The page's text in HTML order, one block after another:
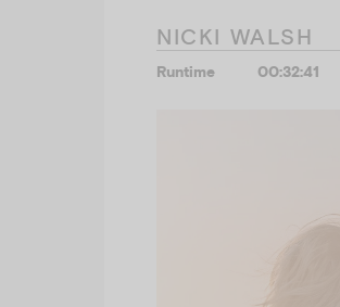
NICKI WALSH
Runtime 00:32:41